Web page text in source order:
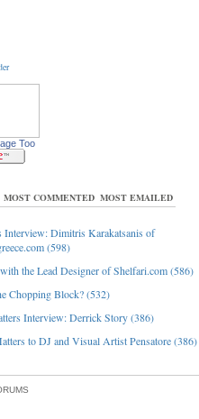
Too
MOST COMMENTED MOST EMAILED
Interview: Dimitris Karakatsanis of
(598)
the Lead Designer of Shelfari.com (586)
Chopping Block? (532)
Interview: Derrick Story (386)
to DJ and Visual Artist Pensatore (386)